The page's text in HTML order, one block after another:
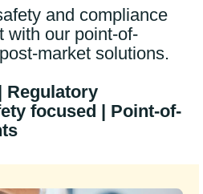
and compliance
with our point-of-
market solutions.
Regulatory
focused | Point-of-